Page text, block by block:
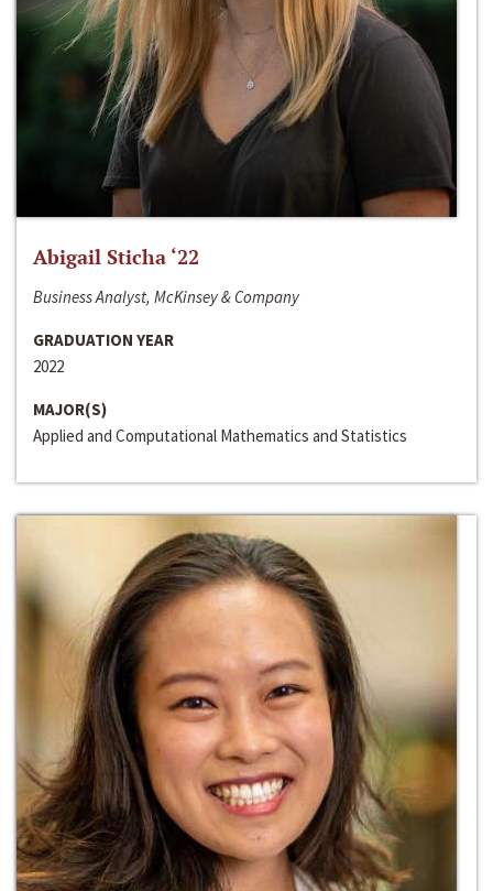
Abigail Sticha ‘22
Business Analyst, McKinsey & Company
GRADUATION YEAR
2022
MAJOR(S)
Applied and Computational Mathematics and Statistics